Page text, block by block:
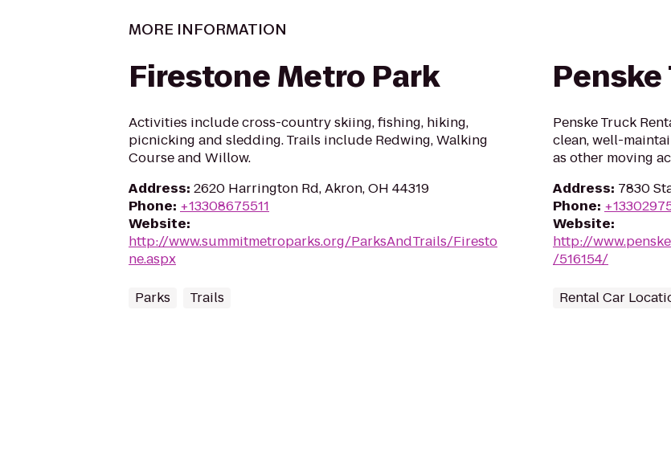
MORE INFORMATION
Firestone Metro Park
Activities include cross-country skiing, fishing, hiking,
picnicking and sledding. Trails include Redwing, Walking
Course and Willow.
Address: 2620 Harrington Rd, Akron, OH 44319
Phone: +13308675511
Website:
http://www.summitmetroparks.org/ParksAndTrails/Firesto
ne.aspx
Parks Trails
Penske Truck
clean, well-
as other moving
Address: 7830
Phone:
Website:
http://
/516154/
Rental Car